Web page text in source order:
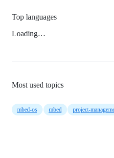
Top languages
Loading…
Most used topics
mbed-os mbed project-